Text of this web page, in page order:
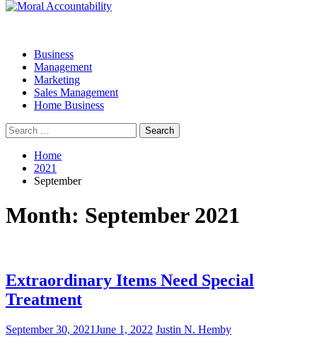
Business
Management
Marketing
Sales Management
Home Business
Search
for:
Home
2021
September
Month: September 2021
Extraordinary Items Need Special
Treatment
September 30, 2021June 1, 2022 Justin N. Hemby